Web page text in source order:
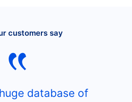
customers say
database of